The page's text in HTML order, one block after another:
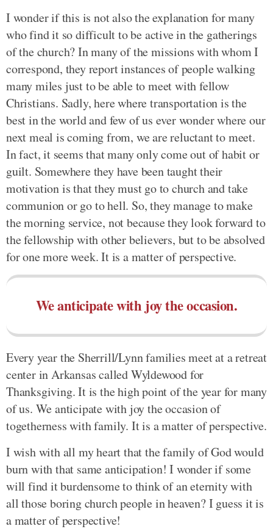
I wonder if this is not also the explanation for many
who find it so difficult to be active in the gatherings
of the church? In many of the missions with whom I
correspond, they report instances of people walking
many miles just to be able to meet with fellow
Christians. Sadly, here where transportation is the
best in the world and few of us ever wonder where our
next meal is coming from, we are reluctant to meet.
In fact, it seems that many only come out of habit or
guilt. Somewhere they have been taught their
motivation is that they must go to church and take
communion or go to hell. So, they manage to make
the morning service, not because they look forward to
the fellowship with other believers, but to be absolved
for one more week. It is a matter of perspective.
We anticipate with joy the occasion.
Every year the Sherrill/Lynn families meet at a retreat
center in Arkansas called Wyldewood for
Thanksgiving. It is the high point of the year for many
of us. We anticipate with joy the occasion of
togetherness with family. It is a matter of perspective.
I wish with all my heart that the family of God would
burn with that same anticipation! I wonder if some
will find it burdensome to think of an eternity with
all those boring church people in heaven? I guess it is
a matter of perspective!